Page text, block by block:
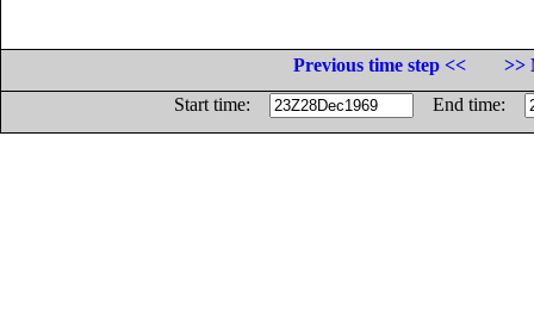
Previous time step <<
>>
Start time:
End time: